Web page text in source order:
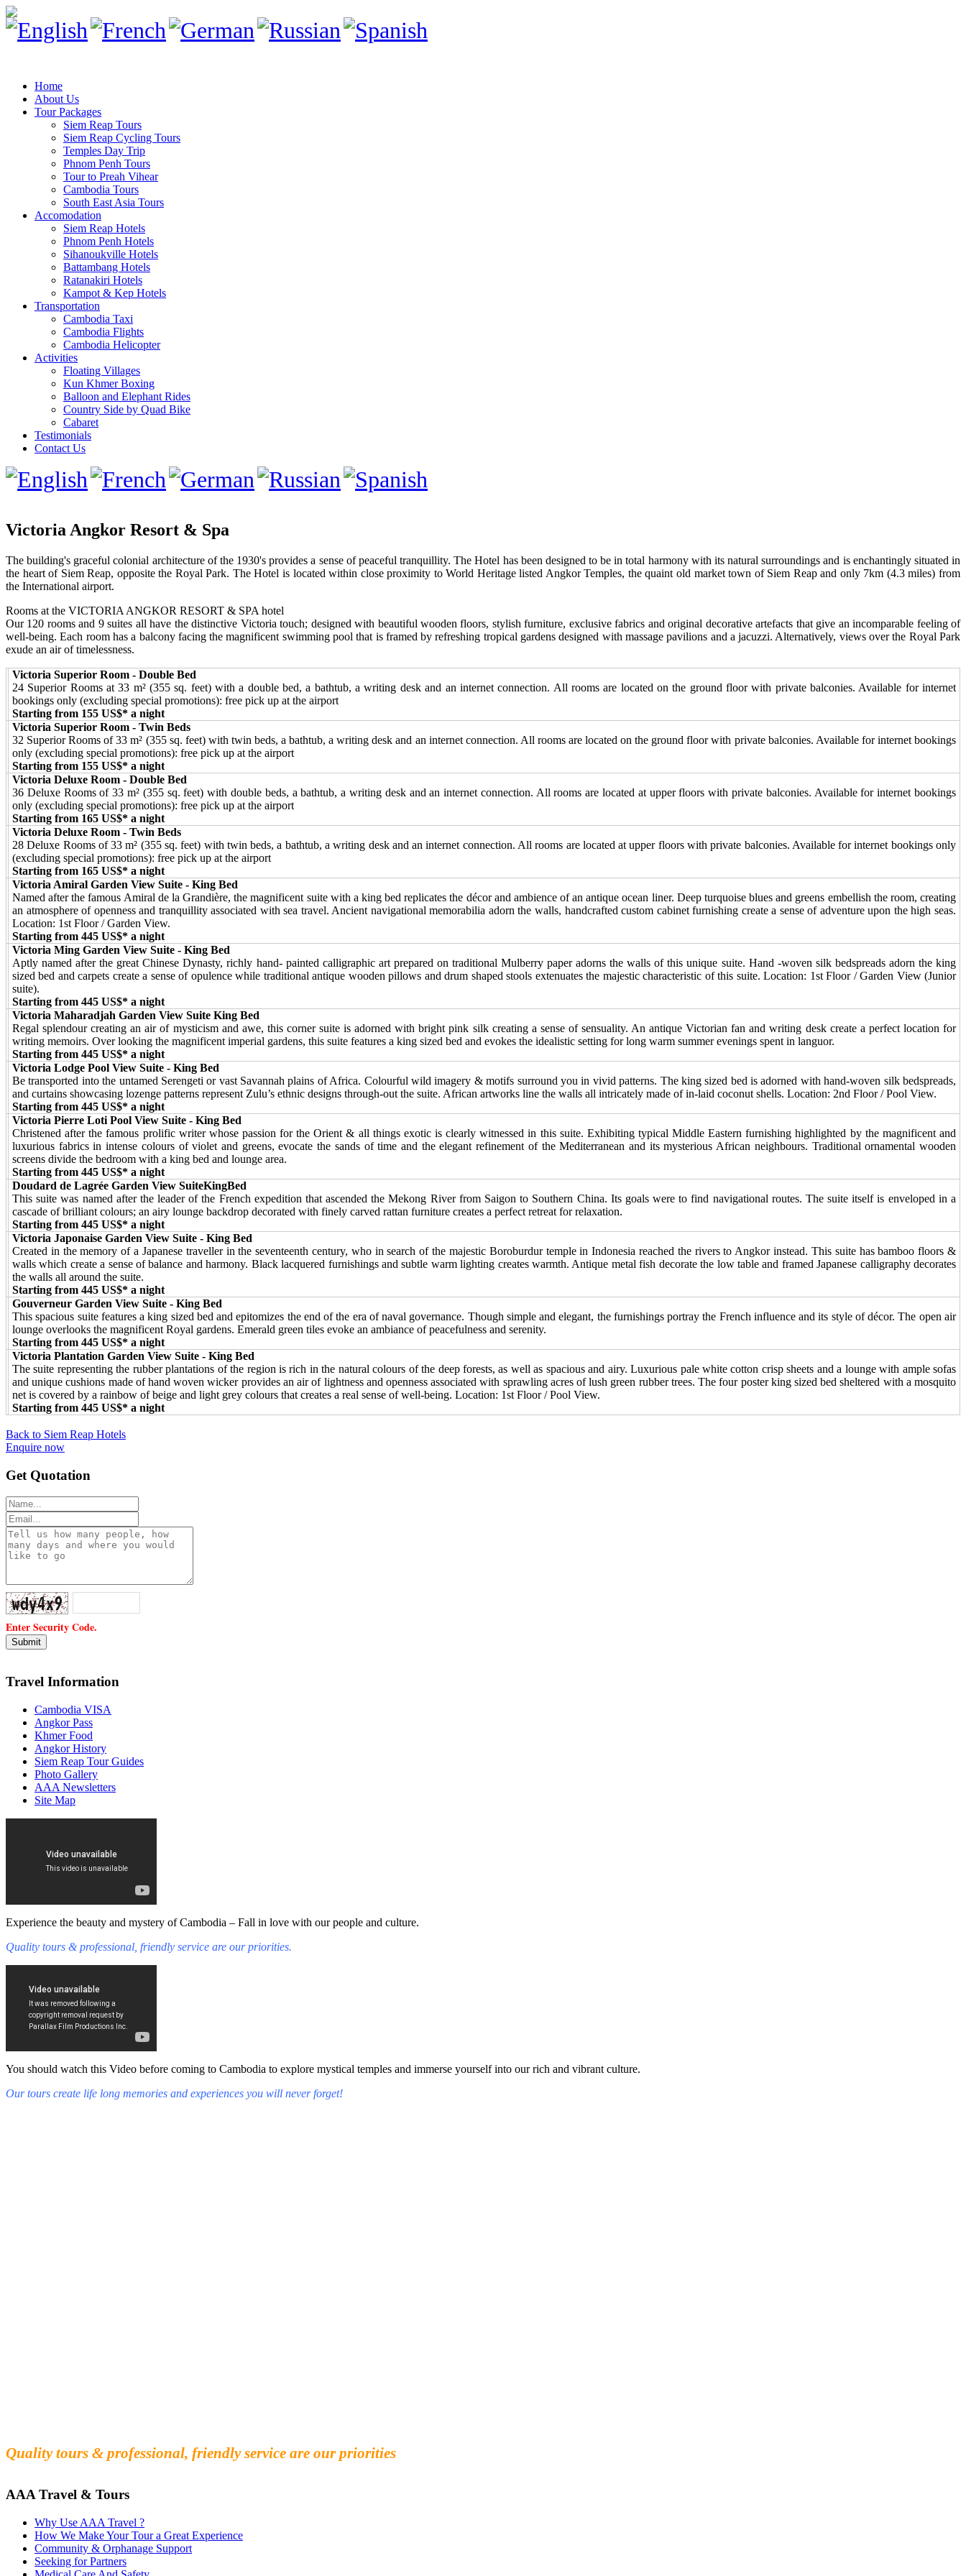
Home
About Us
Tour Packages
Siem Reap Tours
Siem Reap Cycling Tours
Temples Day Trip
Phnom Penh Tours
Tour to Preah Vihear
Cambodia Tours
South East Asia Tours
Accomodation
Siem Reap Hotels
Phnom Penh Hotels
Sihanoukville Hotels
Battambang Hotels
Ratanakiri Hotels
Kampot & Kep Hotels
Transportation
Cambodia Taxi
Cambodia Flights
Cambodia Helicopter
Activities
Floating Villages
Kun Khmer Boxing
Balloon and Elephant Rides
Country Side by Quad Bike
Cabaret
Testimonials
Contact Us
Victoria Angkor Resort & Spa
The building's graceful colonial architecture of the 1930's provides a sense of peaceful tranquillity. The Hotel has been designed to be in total harmony with its natural surroundings and is enchantingly situated in
the heart of Siem Reap, opposite the Royal Park. The Hotel is located within close proximity to World Heritage listed Angkor Temples, the quaint old market town of Siem Reap and only 7km (4.3 miles) from
the International airport.
Rooms at the VICTORIA ANGKOR RESORT & SPA hotel
Our 120 rooms and 9 suites all have the distinctive Victoria touch; designed with beautiful wooden floors, stylish furniture, exclusive fabrics and original decorative artefacts that give an incomparable feeling of
well-being. Each room has a balcony facing the magnificent swimming pool that is framed by refreshing tropical gardens designed with massage pavilions and a jacuzzi. Alternatively, views over the Royal Park
exude an air of timelessness.
Victoria Superior Room - Double Bed
24 Superior Rooms at 33 m² (355 sq. feet) with a double bed, a bathtub, a writing desk and an internet connection. All rooms are located on the ground floor with private balconies. Available for internet
bookings only (excluding special promotions): free pick up at the airport
Starting from 155 US$* a night
Victoria Superior Room - Twin Beds
32 Superior Rooms of 33 m² (355 sq. feet) with twin beds, a bathtub, a writing desk and an internet connection. All rooms are located on the ground floor with private balconies. Available for internet bookings
only (excluding special promotions): free pick up at the airport
Starting from 155 US$* a night
Victoria Deluxe Room - Double Bed
36 Deluxe Rooms of 33 m² (355 sq. feet) with double beds, a bathtub, a writing desk and an internet connection. All rooms are located at upper floors with private balconies. Available for internet bookings
only (excluding special promotions): free pick up at the airport
Starting from 165 US$* a night
Victoria Deluxe Room - Twin Beds
28 Deluxe Rooms of 33 m² (355 sq. feet) with twin beds, a bathtub, a writing desk and an internet connection. All rooms are located at upper floors with private balconies. Available for internet bookings only
(excluding special promotions): free pick up at the airport
Starting from 165 US$* a night
Victoria Amiral Garden View Suite - King Bed
Named after the famous Amiral de la Grandière, the magnificent suite with a king bed replicates the décor and ambience of an antique ocean liner. Deep turquoise blues and greens embellish the room, creating
an atmosphere of openness and tranquillity associated with sea travel. Ancient navigational memorabilia adorn the walls, handcrafted custom cabinet furnishing create a sense of adventure upon the high seas.
Location: 1st Floor / Garden View.
Starting from 445 US$* a night
Victoria Ming Garden View Suite - King Bed
Aptly named after the great Chinese Dynasty, richly hand- painted calligraphic art prepared on traditional Mulberry paper adorns the walls of this unique suite. Hand -woven silk bedspreads adorn the king
sized bed and carpets create a sense of opulence while traditional antique wooden pillows and drum shaped stools extenuates the majestic characteristic of this suite. Location: 1st Floor / Garden View (Junior
suite).
Starting from 445 US$* a night
Victoria Maharadjah Garden View Suite King Bed
Regal splendour creating an air of mysticism and awe, this corner suite is adorned with bright pink silk creating a sense of sensuality. An antique Victorian fan and writing desk create a perfect location for
writing memoirs. Over looking the magnificent imperial gardens, this suite features a king sized bed and evokes the idealistic setting for long warm summer evenings spent in languor.
Starting from 445 US$* a night
Victoria Lodge Pool View Suite - King Bed
Be transported into the untamed Serengeti or vast Savannah plains of Africa. Colourful wild imagery & motifs surround you in vivid patterns. The king sized bed is adorned with hand-woven silk bedspreads,
and curtains showcasing lozenge patterns represent Zulu’s ethnic designs through-out the suite. African artworks line the walls all intricately made of in-laid coconut shells. Location: 2nd Floor / Pool View.
Starting from 445 US$* a night
Victoria Pierre Loti Pool View Suite - King Bed
Christened after the famous prolific writer whose passion for the Orient & all things exotic is clearly witnessed in this suite. Exhibiting typical Middle Eastern furnishing highlighted by the magnificent and
luxurious fabrics in intense colours of violet and greens, evocate the sands of time and the elegant refinement of the Mediterranean and its mysterious African neighbours. Traditional ornamental wooden
screens divide the bedroom with a king bed and lounge area.
Starting from 445 US$* a night
Doudard de Lagrée Garden View SuiteKingBed
This suite was named after the leader of the French expedition that ascended the Mekong River from Saigon to Southern China. Its goals were to find navigational routes. The suite itself is enveloped in a
cascade of brilliant colours; an airy lounge backdrop decorated with finely carved rattan furniture creates a perfect retreat for relaxation.
Starting from 445 US$* a night
Victoria Japonaise Garden View Suite - King Bed
Created in the memory of a Japanese traveller in the seventeenth century, who in search of the majestic Boroburdur temple in Indonesia reached the rivers to Angkor instead. This suite has bamboo floors &
walls which create a sense of balance and harmony. Black lacquered furnishings and subtle warm lighting creates warmth. Antique metal fish decorate the low table and framed Japanese calligraphy decorates
the walls all around the suite.
Starting from 445 US$* a night
Gouverneur Garden View Suite - King Bed
This spacious suite features a king sized bed and epitomizes the end of the era of naval governance. Though simple and elegant, the furnishings portray the French influence and its style of décor. The open air
lounge overlooks the magnificent Royal gardens. Emerald green tiles evoke an ambiance of peacefulness and serenity.
Starting from 445 US$* a night
Victoria Plantation Garden View Suite - King Bed
The suite representing the rubber plantations of the region is rich in the natural colours of the deep forests, as well as spacious and airy. Luxurious pale white cotton crisp sheets and a lounge with ample sofas
and unique cushions made of hand woven wicker provides an air of lightness and openness associated with sprawling acres of lush green rubber trees. The four poster king sized bed sheltered with a mosquito
net is covered by a rainbow of beige and light grey colours that creates a real sense of well-being. Location: 1st Floor / Pool View.
Starting from 445 US$* a night
Back to Siem Reap Hotels
Enquire now
Get Quotation
Enter Security Code.
Travel Information
Cambodia VISA
Angkor Pass
Khmer Food
Angkor History
Siem Reap Tour Guides
Photo Gallery
AAA Newsletters
Site Map
Experience the beauty and mystery of Cambodia – Fall in love with our people and culture.
Quality tours & professional, friendly service are our priorities.
You should watch this Video before coming to Cambodia to explore mystical temples and immerse yourself into our rich and vibrant culture.
Our tours create life long memories and experiences you will never forget!
Quality tours & professional, friendly service are our priorities
AAA Travel & Tours
Why Use AAA Travel ?
How We Make Your Tour a Great Experience
Community & Orphanage Support
Seeking for Partners